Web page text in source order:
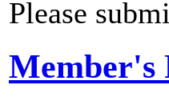
Please
Member's